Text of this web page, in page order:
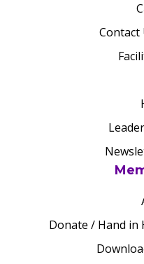
Contact
Donate / Hand in